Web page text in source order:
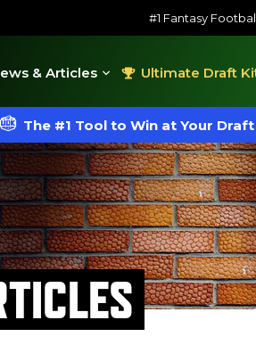
#1 Fantasy
& Articles Ultimate Draft
The #1 Tool to Win at Your Draft